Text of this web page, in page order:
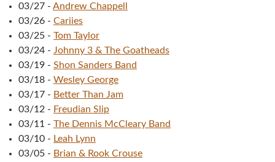
03/27 - Andrew Chappell
03/26 - Cariies
03/25 - Tom Taylor
03/24 - Johnny 3 & The Goatheads
03/19 - Shon Sanders Band
03/18 - Wesley George
03/17 - Better Than Jam
03/12 - Freudian Slip
03/11 - The Dennis McCleary Band
03/10 - Leah Lynn
03/05 - Brian & Rook Crouse